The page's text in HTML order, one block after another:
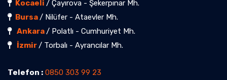
Kocaeli / Çayırova - Şekerpınar Mh.
Bursa/ Nilüfer - Ataevler Mh.
Ankara/ Polatlı - Cumhuriyet Mh.
İzmir/ Torbalı - Ayrancılar Mh.
Telefon : 0850 303 99 23